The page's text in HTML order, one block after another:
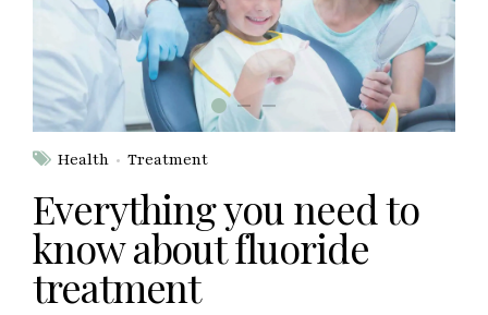
Health Treatment
Everything you need to
know about fluoride
treatment